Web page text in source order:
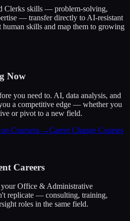
Clerks skills — problem-solving,
— transfer directly to AI-resistant
skills and map them to growing
Now
you need to. AI, data analysis, and
a competitive edge — whether you
or pivot to a new field.
Coursera →Career Change Courses
Careers
your Office & Administrative
replicate — consulting, training,
roles in the same field.